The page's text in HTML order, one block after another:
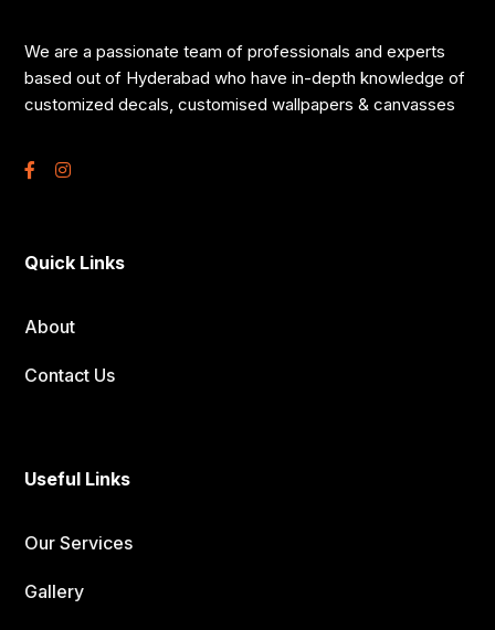
We are a passionate team of professionals and experts
based out of Hyderabad who have in-depth knowledge of
customized decals, customised wallpapers & canvasses
Quick Links
About
Contact Us
Useful Links
Our Services
Gallery